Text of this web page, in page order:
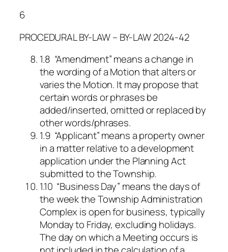
6
PROCEDURAL BY-LAW – BY-LAW 2024-42
1.8 “Amendment” means a change in
the wording of a Motion that alters or
varies the Motion. It may propose that
certain words or phrases be
added/inserted, omitted or replaced by
other words/phrases.
1.9 “Applicant” means a property owner
in a matter relative to a development
application under the Planning Act
submitted to the Township.
1.10 “Business Day” means the days of
the week the Township Administration
Complex is open for business, typically
Monday to Friday, excluding holidays.
The day on which a Meeting occurs is